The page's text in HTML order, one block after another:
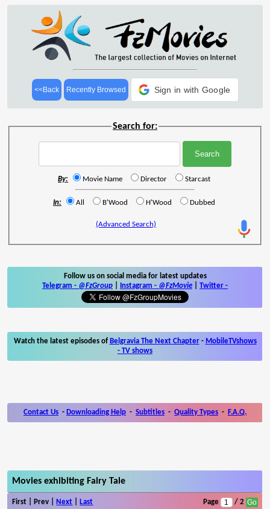
<<Back Recently Browsed Sign in with Google
Search for:
By: Movie Name Director Starcast
In: All B'Wood H'Wood Dubbed
(Advanced Search)
Follow us on social media for latest updates
Telegram - @FzGroup Instagram - @FzMovie Twitter -
Watch the latest episodes of Belgravia The Next Chapter- MobileTVshows
- TV shows
Contact Us - Downloading Help - Subtitles - Quality Types - F.A.Q.
Movies exhibiting Fairy Tale
First | Prev | Next Last Page / 2